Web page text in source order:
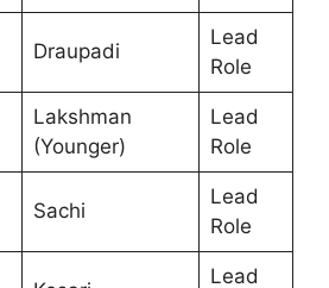
Draupadi
Lead
Role
Lakshman
(Younger)
Lead
Role
Sachi
Lead
Role
Lead